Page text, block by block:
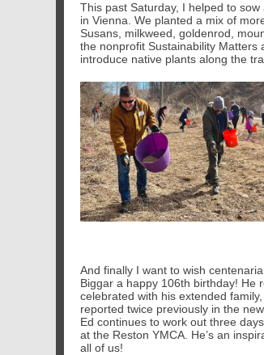
This past Saturday, I helped to sow
in Vienna. We planted a mix of
Susans, milkweed, goldenrod,
the nonprofit Sustainability Matters
introduce native plants along the
And finally I want to wish
Biggar a happy 106th birthday! He
celebrated with his extended
reported twice previously in the
Ed continues to work out three
at the Reston YMCA. He’s an
all of us!